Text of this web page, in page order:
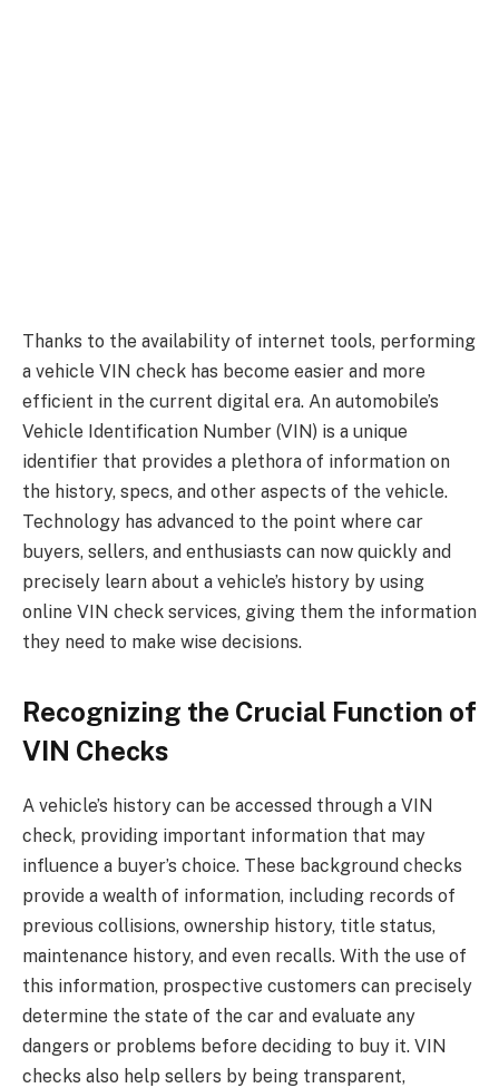
Thanks to the availability of internet tools, performing
a vehicle VIN check has become easier and more
efficient in the current digital era. An automobile’s
Vehicle Identification Number (VIN) is a unique
identifier that provides a plethora of information on
the history, specs, and other aspects of the vehicle.
Technology has advanced to the point where car
buyers, sellers, and enthusiasts can now quickly and
precisely learn about a vehicle’s history by using
online VIN check services, giving them the information
they need to make wise decisions.
Recognizing the Crucial Function of
VIN Checks
A vehicle’s history can be accessed through a VIN
check, providing important information that may
influence a buyer’s choice. These background checks
provide a wealth of information, including records of
previous collisions, ownership history, title status,
maintenance history, and even recalls. With the use of
this information, prospective customers can precisely
determine the state of the car and evaluate any
dangers or problems before deciding to buy it. VIN
checks also help sellers by being transparent,